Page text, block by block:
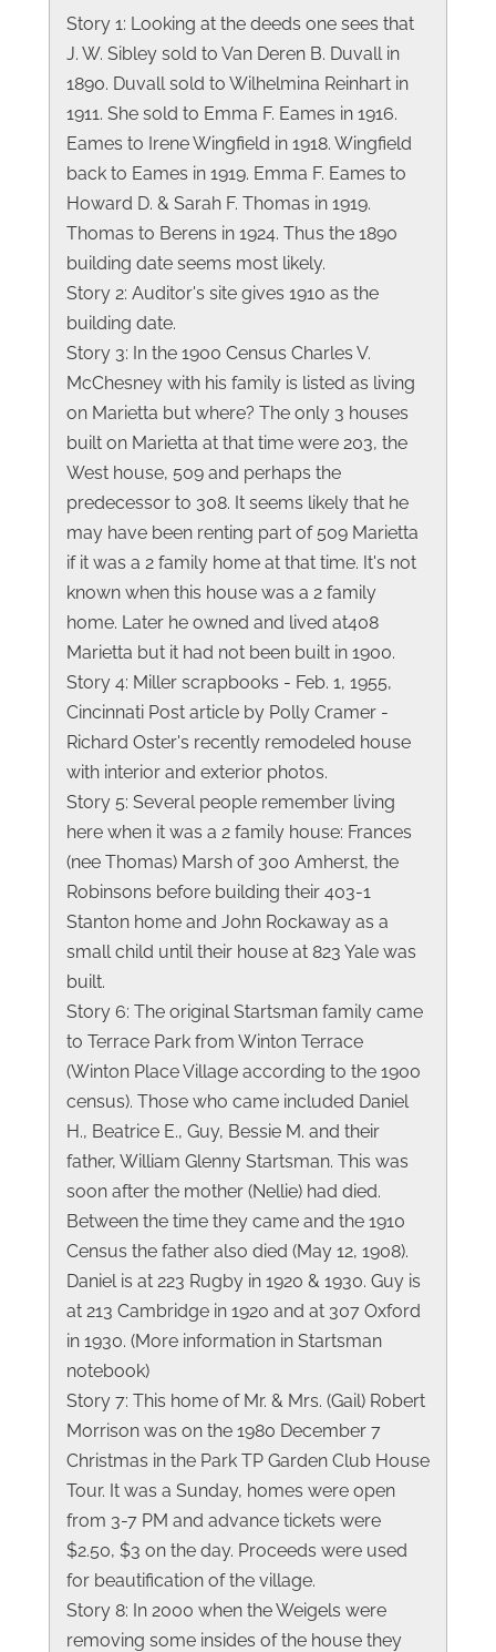
Story 1: Looking at the deeds one sees that
J. W. Sibley sold to Van Deren B. Duvall in
1890. Duvall sold to Wilhelmina Reinhart in
1911. She sold to Emma F. Eames in 1916.
Eames to Irene Wingfield in 1918. Wingfield
back to Eames in 1919. Emma F. Eames to
Howard D. & Sarah F. Thomas in 1919.
Thomas to Berens in 1924. Thus the 1890
building date seems most likely.
Story 2: Auditor's site gives 1910 as the
building date.
Story 3: In the 1900 Census Charles V.
McChesney with his family is listed as living
on Marietta but where? The only 3 houses
built on Marietta at that time were 203, the
West house, 509 and perhaps the
predecessor to 308. It seems likely that he
may have been renting part of 509 Marietta
if it was a 2 family home at that time. It's not
known when this house was a 2 family
home. Later he owned and lived at408
Marietta but it had not been built in 1900.
Story 4: Miller scrapbooks - Feb. 1, 1955,
Cincinnati Post article by Polly Cramer -
Richard Oster's recently remodeled house
with interior and exterior photos.
Story 5: Several people remember living
here when it was a 2 family house: Frances
(nee Thomas) Marsh of 300 Amherst, the
Robinsons before building their 403-1
Stanton home and John Rockaway as a
small child until their house at 823 Yale was
built.
Story 6: The original Startsman family came
to Terrace Park from Winton Terrace
(Winton Place Village according to the 1900
census). Those who came included Daniel
H., Beatrice E., Guy, Bessie M. and their
father, William Glenny Startsman. This was
soon after the mother (Nellie) had died.
Between the time they came and the 1910
Census the father also died (May 12, 1908).
Daniel is at 223 Rugby in 1920 & 1930. Guy is
at 213 Cambridge in 1920 and at 307 Oxford
in 1930. (More information in Startsman
notebook)
Story 7: This home of Mr. & Mrs. (Gail) Robert
Morrison was on the 1980 December 7
Christmas in the Park TP Garden Club House
Tour. It was a Sunday, homes were open
from 3-7 PM and advance tickets were
$2.50, $3 on the day. Proceeds were used
for beautification of the village.
Story 8: In 2000 when the Weigels were
removing some insides of the house they